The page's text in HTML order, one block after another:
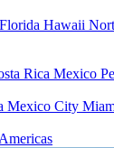
Florida Hawaii
Rica Mexico
Mexico City